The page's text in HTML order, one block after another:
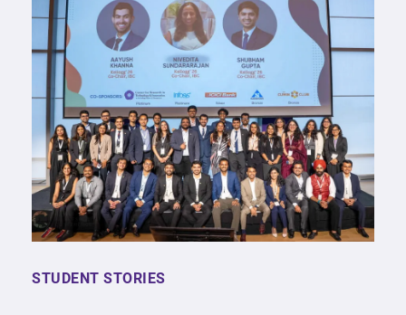
STUDENT STORIES